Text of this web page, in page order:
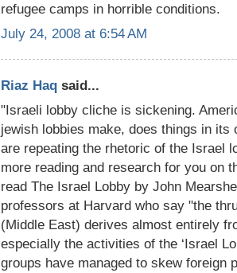
refugee camps in horrible conditions.
July 24, 2008 at 6:54 AM
Riaz Haq said...
"Israeli lobby cliche is sickening.
jewish lobbies make, does things in its
are repeating the rhetoric of the Israel
more reading and research for you on
read The Israel Lobby by John
professors at Harvard who say "the
(Middle East) derives almost entirely
especially the activities of the ‘Israel
groups have managed to skew foreign